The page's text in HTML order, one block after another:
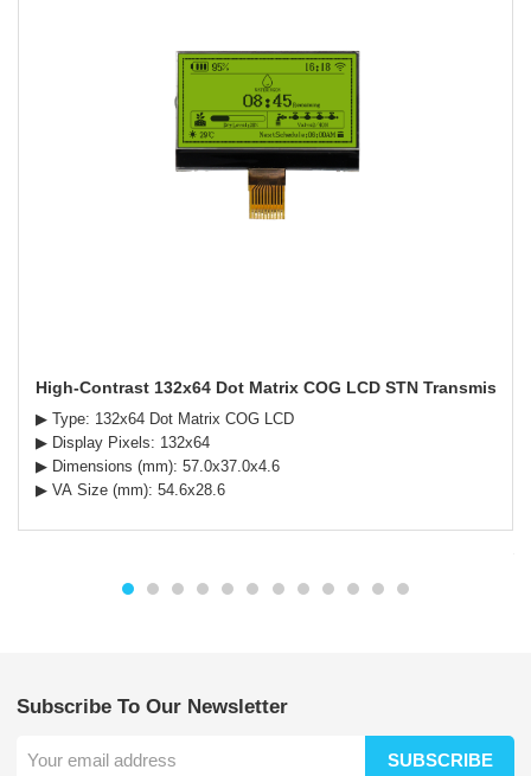
High-Contrast 132x64 Dot Matrix COG LCD STN
▶ Type: 132x64 Dot Matrix COG LCD
▶ Display Pixels: 132x64
▶ Dimensions (mm): 57.0x37.0x4.6
▶ VA Size (mm): 54.6x28.6
Subscribe To Our Newsletter
SUBSCRIBE